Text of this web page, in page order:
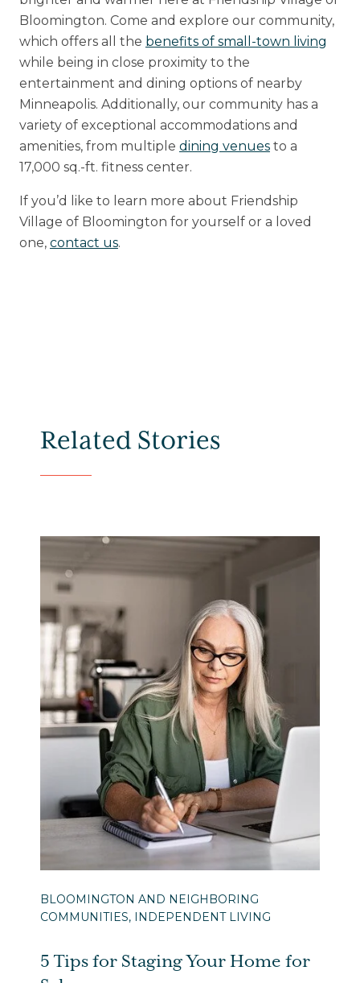
Bloomington. Come and explore our community,
which offers all the benefits of small-town living
while being in close proximity to the
entertainment and dining options of nearby
Minneapolis. Additionally, our community has a
variety of exceptional accommodations and
amenities, from multiple dining venuesto a
17,000 sq.-ft. fitness center.
If you’d like to learn more about Friendship
Village of Bloomington for yourself or a loved
one, contact us.
Related Stories
BLOOMINGTON AND NEIGHBORING
COMMUNITIES, INDEPENDENT LIVING
5 Tips for Staging Your Home for